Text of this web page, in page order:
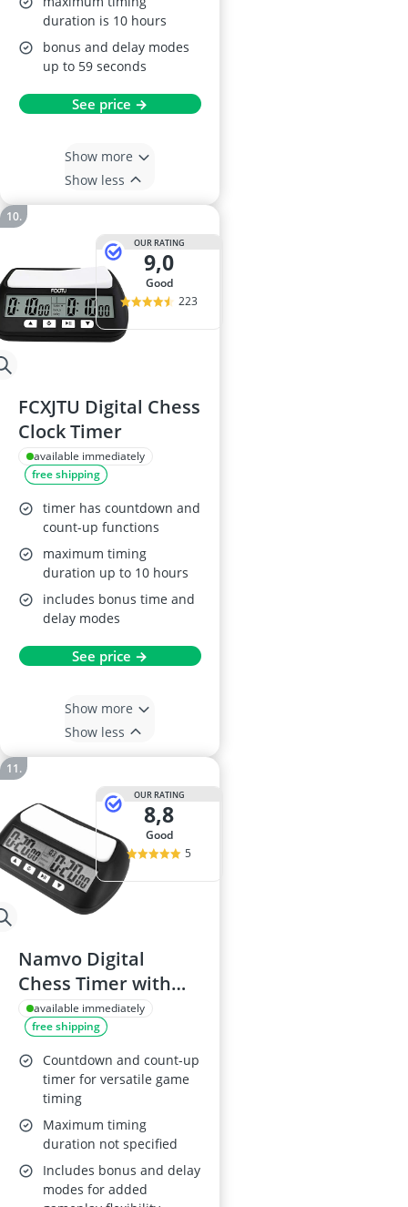
duration is 10 hours
bonus and delay modes
up to 59 seconds
See price →
Show more
Show less
OUR RATING
9,0
good
223
FCXJTU Digital Chess
Clock Timer
available immediately
free shipping
timer has countdown and
count-up functions
maximum timing
duration up to 10 hours
includes bonus time and
delay modes
See price →
Show more
Show less
OUR RATING
8,8
good
5
Namvo Digital
Chess Timer with
Alarm
available immediately
free shipping
Countdown and count-up
timer for versatile game
timing
Maximum timing
duration not specified
Includes bonus and delay
modes for added